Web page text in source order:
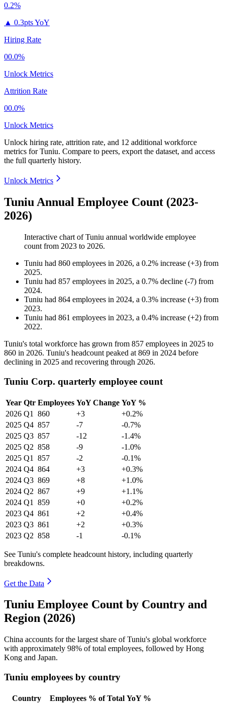
0.2%
▲ 0.3pts YoY
Hiring Rate
00.0%
Unlock Metrics
Attrition Rate
00.0%
Unlock Metrics
Unlock hiring rate, attrition rate, and 12 additional workforce
metrics forTuniu. Compare to peers, export the dataset, and access
the full quarterly history.
Unlock Metrics
Tuniu Annual Employee Count (2023-
2026)
Interactive chart ofTuniu annual worldwide employee
count from 2023 to 2026.
Tuniu had 860 employees in 2026, a 0.2% increase (+3) from
2025.
Tuniu had 857 employees in 2025, a 0.7% decline (-7) from
2024.
Tuniu had 864 employees in 2024, a 0.3% increase (+3) from
2023.
Tuniu had 861 employees in 2023, a 0.4% increase (+2) from
2022.
Tuniu's total workforce has grown from 857 employees in 2025 to
860 in 2026. Tuniu's headcount peaked at 869 in 2024 before
declining in 2025 and recovering through 2026.
Tuniu Corp. quarterly employee count
Year Qtr Employees YoY Change YoY %
2026 Q1 860 +3
+0.2%
2025 Q4 857 -7
-0.7%
2025 Q3 857 -12
-1.4%
2025 Q2 858 -9
-1.0%
2025 Q1 857 -2
-0.1%
2024 Q4 864 +3
+0.3%
2024 Q3 869 +8
+1.0%
2024 Q2 867 +9
+1.1%
2024 Q1 859 +0
+0.2%
2023 Q4 861 +2
+0.4%
2023 Q3 861 +2
+0.3%
2023 Q2 858 -1 -0.1%
See Tuniu's complete headcount history, including quarterly
breakdowns.
Get the Data
Tuniu Employee Count by Country and
Region (2026)
China accounts for the largest share of Tuniu's global workforce
with approximately 98% of total employees, followed by Hong
Kong and Japan.
Tuniu employees by country
Country Employees % of Total YoY %